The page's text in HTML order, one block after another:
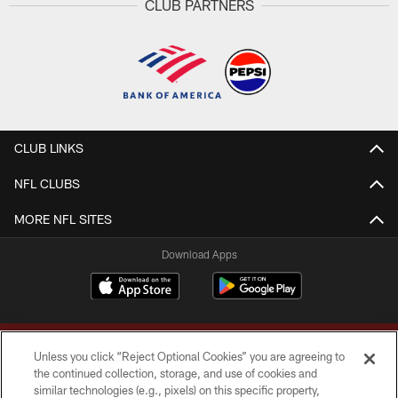
CLUB PARTNERS
CLUB LINKS
NFL CLUBS
MORE NFL SITES
Download Apps
Unless you click “Reject Optional Cookies” you are agreeing to
the continued collection, storage, and use of cookies and
similar technologies (e.g., pixels) on this specific property,